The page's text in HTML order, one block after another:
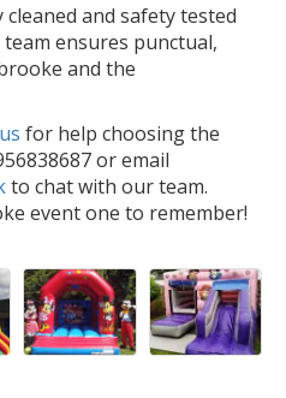
and safety tested
ensures punctual,
and the
for help choosing the
or email
to chat with our team.
event one to remember!